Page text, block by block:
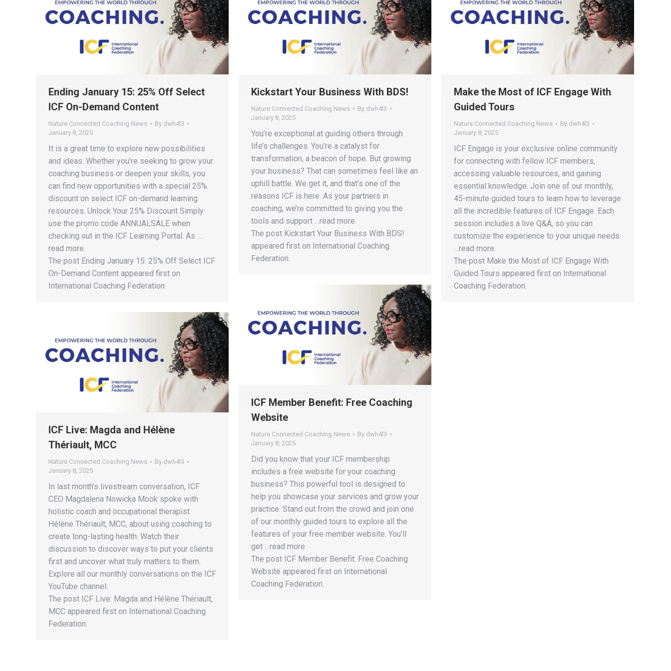
Ending January 15: 25% Off Select
ICF On-Demand Content
Nature Connected Coaching News By dwh4l3
January 8, 2025
It is a great time to explore new possibilities
and ideas. Whether you’re seeking to grow your
coaching business or deepen your skills, you
can find new opportunities with a special 25%
discount on select ICF on-demand learning
resources. Unlock Your 25% Discount Simply
use the promo code ANNUALSALE when
checking out in the ICF Learning Portal. As …
read more.
The post Ending January 15: 25% Off Select ICF
On-Demand Content appeared first on
International Coaching Federation.
Kickstart Your Business With BDS!
Nature Connected Coaching News By dwh4l3
January 8, 2025
You’re exceptional at guiding others through
life’s challenges. You’re a catalyst for
transformation, a beacon of hope. But growing
your business? That can sometimes feel like an
uphill battle. We get it, and that’s one of the
reasons ICF is here. As your partners in
coaching, we’re committed to giving you the
tools and support …read more.
The post Kickstart Your Business With BDS!
appeared first on International Coaching
Federation.
Make the Most of ICF Engage With
Guided Tours
Nature Connected Coaching News By dwh4l3
January 8, 2025
ICF Engage is your exclusive online community
for connecting with fellow ICF members,
accessing valuable resources, and gaining
essential knowledge. Join one of our monthly,
45-minute guided tours to learn how to leverage
all the incredible features of ICF Engage. Each
session includes a live Q&A, so you can
customize the experience to your unique needs.
…read more.
The post Make the Most of ICF Engage With
Guided Tours appeared first on International
Coaching Federation.
ICF Member Benefit: Free Coaching
Website
Nature Connected Coaching News By dwh4l3
January 8, 2025
Did you know that your ICF membership
includes a free website for your coaching
business? This powerful tool is designed to
help you showcase your services and grow your
practice. Stand out from the crowd and join one
of our monthly guided tours to explore all the
features of your free member website. You’ll
get …read more.
The post ICF Member Benefit: Free Coaching
Website appeared first on International
Coaching Federation.
ICF Live: Magda and Hélène
Thériault, MCC
Nature Connected Coaching News By dwh4l3
January 8, 2025
In last month’s livestream conversation, ICF
CEO Magdalena Nowicka Mook spoke with
holistic coach and occupational therapist
Hélène Thériault, MCC, about using coaching to
create long-lasting health. Watch their
discussion to discover ways to put your clients
first and uncover what truly matters to them.
Explore all our monthly conversations on the ICF
YouTube channel.
The post ICF Live: Magda and Hélène Thériault,
MCC appeared first on International Coaching
Federation.